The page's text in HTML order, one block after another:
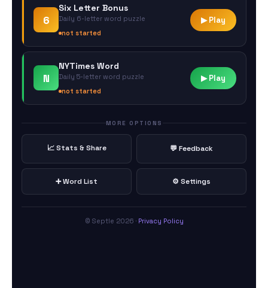
6
Six Letter Bonus
Daily 6-letter word puzzle
not started
▶ Play
N
NYTimes Word
Daily 5-letter word puzzle
not started
▶ Play
MORE OPTIONS
📈 Stats & Share 💬 Feedback
➕ Word List ⚙️ Settings
© Septle 2026 · Privacy Policy